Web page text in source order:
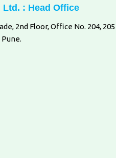
Ltd. : Head Office
2nd Floor, Office No. 204, 205